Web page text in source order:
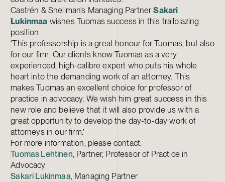
Castrén & Snellman’s Managing PartnerSakari
Lukinmaa wishes Tuomas success in this trailblazing
position.
‘This professorship is a great honour for Tuomas, but also
for our firm. Our clients know Tuomas as a very
experienced, high-calibre expert who puts his whole
heart into the demanding work of an attorney. This
makes Tuomas an excellent choice for professor of
practice in advocacy. We wish him great success in this
new role and believe that it will also provide us with a
great opportunity to develop the day-to-day work of
attorneys in our firm.’
For more information, please contact:
Tuomas Lehtinen, Partner, Professor of Practice in
Advocacy
Sakari Lukinmaa, Managing Partner